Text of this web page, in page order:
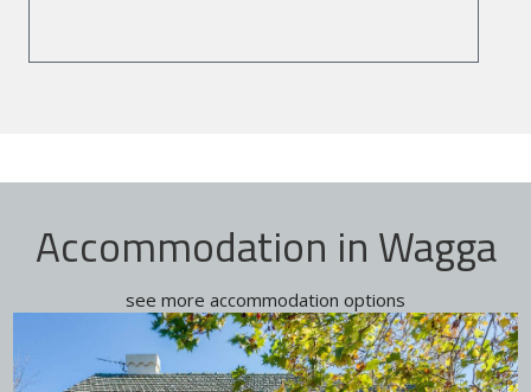
Accommodation in Wagga
see more accommodation options